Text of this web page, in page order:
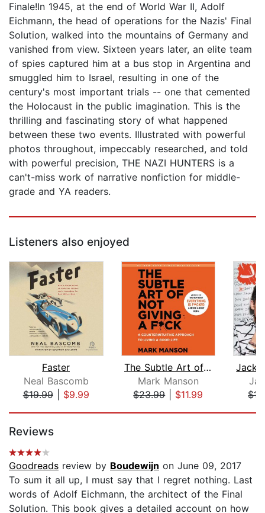
Finale!In 1945, at the end of World War II, Adolf
Eichmann, the head of operations for the Nazis' Final
Solution, walked into the mountains of Germany and
vanished from view. Sixteen years later, an elite team
of spies captured him at a bus stop in Argentina and
smuggled him to Israel, resulting in one of the
century's most important trials -- one that cemented
the Holocaust in the public imagination. This is the
thrilling and fascinating story of what happened
between these two events. Illustrated with powerful
photos throughout, impeccably researched, and told
with powerful precision, THE NAZI HUNTERS is a
can't-miss work of narrative nonfiction for middle-
grade and YA readers.
Listeners also enjoyed
Faster
Neal Bascomb
$19.99| $9.99
The Subtle Art of Not Giving a F*ck
Mark Manson
$23.99| $11.99
Reviews
Goodreads review by Boudewijn on June 09, 2017
To sum it all up, I must say that I regret nothing. Last
words of Adolf Eichmann, the architect of the Final
Solution. This book gives a detailed account on how